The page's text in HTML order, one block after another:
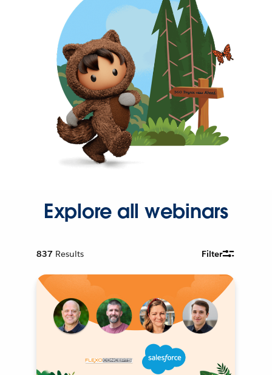
Explore all webinars
837 Results Filter